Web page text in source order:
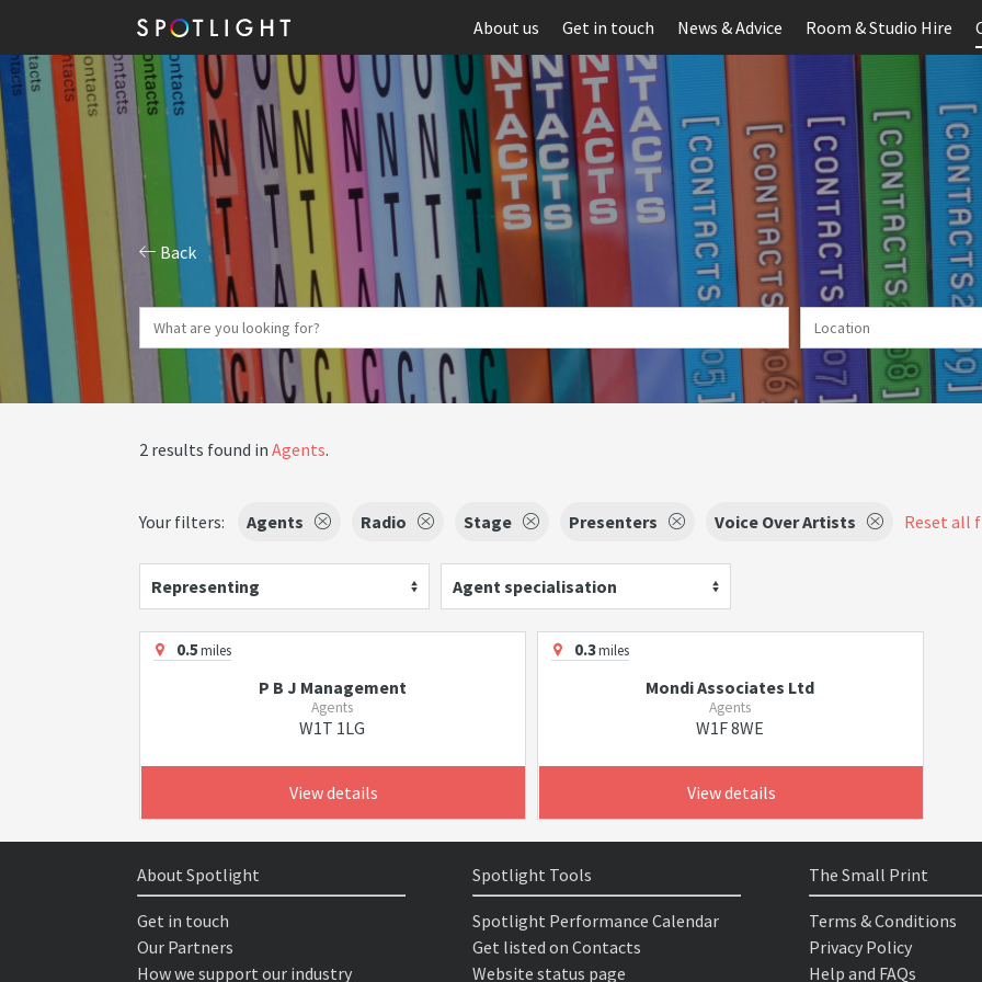
About us Get in touch News & Advice Room & Studio Hire
Back
2 results found in Agents.
Your filters: Agents Radio Stage Presenters Voice Over Artists Reset all
Representing Agent specialisation
0.5miles
P B J Management
Agents
W1T 1LG
View details
0.3miles
Mondi Associates Ltd
Agents
W1F 8WE
View details
About Spotlight
Get in touch
Our Partners
How we support our industry
Spotlight Tools
Spotlight Performance Calendar
Get listed on Contacts
Website status page
The Small Print
Terms & Conditions
Privacy Policy
Help and FAQs